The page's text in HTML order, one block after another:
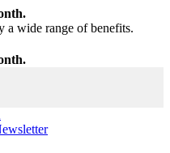
a wide range of benefits.